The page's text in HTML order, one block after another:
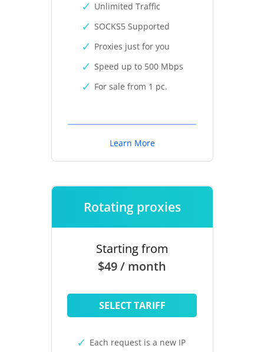
Unlimited Traffic
SOCKS5 Supported
Proxies just for you
Speed up to 500 Mbps
For sale from 1 pc.
Learn More
Rotating proxies
Starting from
$49 / month
SELECT TARIFF
Each request is a new IP